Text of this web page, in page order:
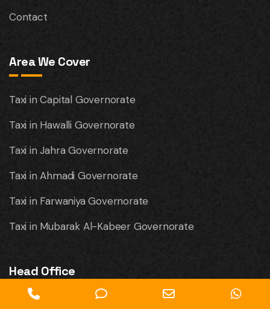
Contact
Area We Cover
Taxi in Capital Governorate
Taxi in Hawalli Governorate
Taxi in Jahra Governorate
Taxi in Ahmadi Governorate
Taxi in Farwaniya Governorate
Taxi in Mubarak Al-Kabeer Governorate
Head Office